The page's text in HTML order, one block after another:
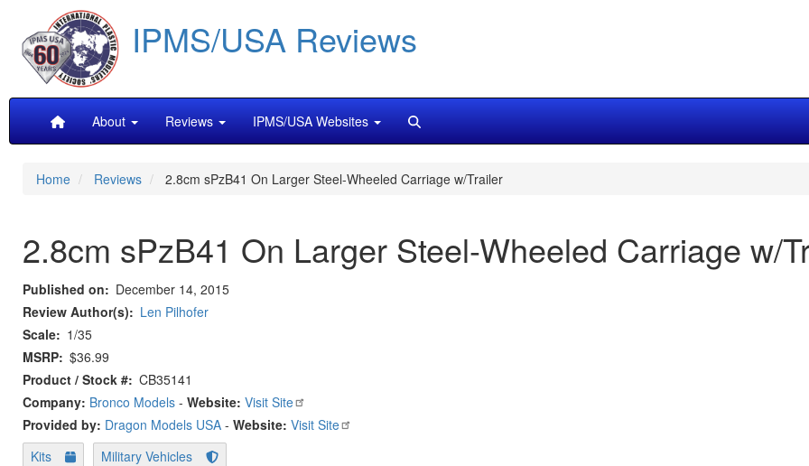
main
content
IPMS/USA Reviews
MainAbout Reviews IPMS/USA Websites
Home Reviews 2.8cm sPzB41 On Larger Steel-Wheeled Carriage w/Trailer
2.8cm sPzB41 On Larger Steel-Wheeled Carriage w/
Published on
December 14, 2015
Review Author(s)
Len Pilhofer
Scale
1/35
MSRP $36.99
Product / Stock # CB35141
Company: Bronco Models - Website: Visit Site
Provided by: Dragon Models USA - Website: Visit Site
Kits
Military Vehicles